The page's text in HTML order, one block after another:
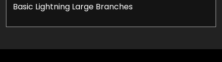
Basic Lightning Large Branches